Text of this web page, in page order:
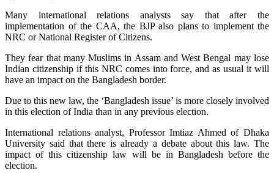
Many international relations analysts say that after the
implementation of the CAA, the BJP also plans to implement the
NRC or National Register of Citizens.
They fear that many Muslims in Assam and West Bengal may lose
Indian citizenship if this NRC comes into force, and as usual it will
have an impact on the Bangladesh border.
Due to this new law, the ‘Bangladesh issue’ is more closely involved
in this election of India than in any previous election.
International relations analyst, Professor Imtiaz Ahmed of Dhaka
University said that there is already a debate about this law. The
impact of this citizenship law will be in Bangladesh before the
election.